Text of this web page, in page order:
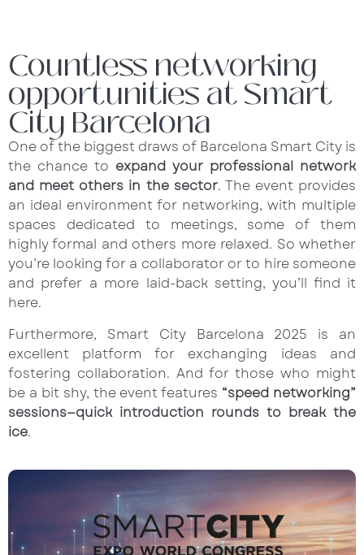
Countless networking
opportunities at Smart
City Barcelona
One of the biggest draws of Barcelona Smart City is
the chance to expand your professional network
and meet others in the sector. The event provides
an ideal environment for networking, with multiple
spaces dedicated to meetings, some of them
highly formal and others more relaxed. So whether
you’re looking for a collaborator or to hire someone
and prefer a more laid-back setting, you’ll find it
here.
Furthermore, Smart City Barcelona 2025 is an
excellent platform for exchanging ideas and
fostering collaboration. And for those who might
be a bit shy, the event features “speed networking”
sessions—quick introduction rounds to break the
ice.